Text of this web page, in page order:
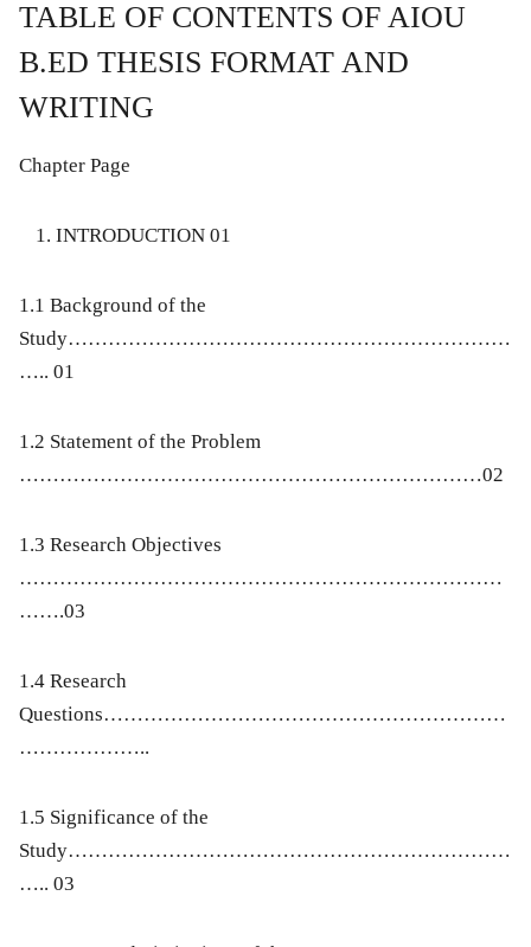
TABLE OF CONTENTS OF AIOU
B.ED THESIS FORMAT AND
WRITING
Chapter Page
INTRODUCTION 01
1.1 Background of the
Study…………………………………………………………
….. 01
1.2 Statement of the Problem
……………………………………………………………02
1.3 Research Objectives
………………………………………………………………
…….03
1.4 Research
Questions……………………………………………………
………………..
1.5 Significance of the
Study…………………………………………………………
….. 03